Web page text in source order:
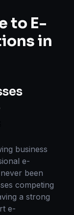
to E-
in
business
e-
been
competing
a strong
e-